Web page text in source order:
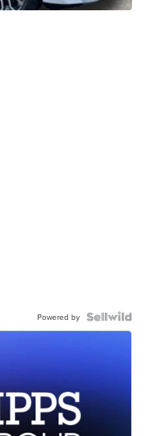
Powered by